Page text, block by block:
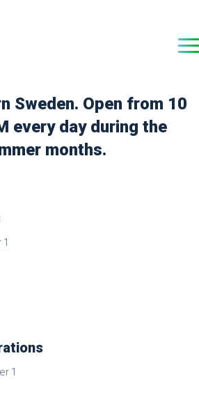
Sweden. Open from 10
every day during the
months.
1